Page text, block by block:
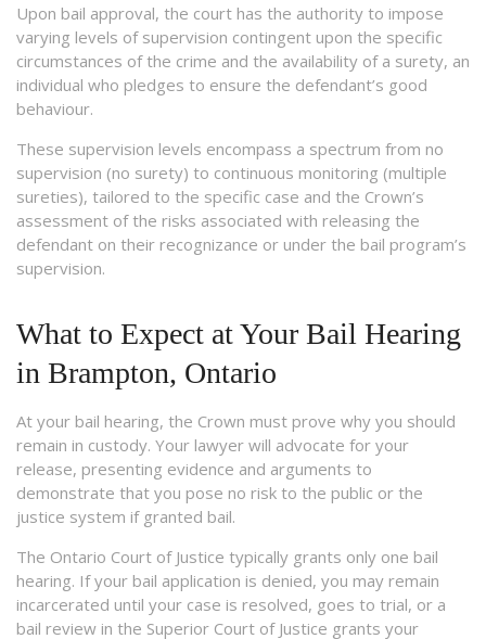
Upon bail approval, the court has the authority to impose
varying levels of supervision contingent upon the specific
circumstances of the crime and the availability of a surety, an
individual who pledges to ensure the defendant’s good
behaviour.
These supervision levels encompass a spectrum from no
supervision (no surety) to continuous monitoring (multiple
sureties), tailored to the specific case and the Crown’s
assessment of the risks associated with releasing the
defendant on their recognizance or under the bail program’s
supervision.
What to Expect at Your Bail Hearing
in Brampton, Ontario
At your bail hearing, the Crown must prove why you should
remain in custody. Your lawyer will advocate for your
release, presenting evidence and arguments to
demonstrate that you pose no risk to the public or the
justice system if granted bail.
The Ontario Court of Justice typically grants only one bail
hearing. If your bail application is denied, you may remain
incarcerated until your case is resolved, goes to trial, or a
bail review in the Superior Court of Justice grants your